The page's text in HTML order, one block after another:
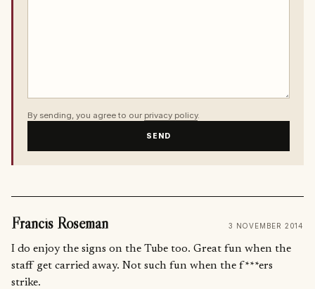
By sending, you agree to our privacy policy.
SEND
Francis Roseman 3 NOVEMBER 2014
I do enjoy the signs on the Tube too. Great fun when the
staff get carried away. Not such fun when the f***ers
strike.